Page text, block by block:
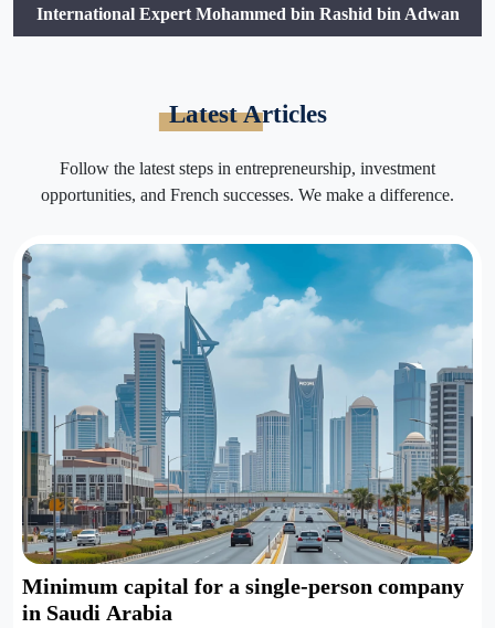
International Expert Mohammed bin Rashid bin Adwan
Latest Articles
Follow the latest steps in entrepreneurship, investment
opportunities, and French successes. We make a difference.
Minimum capital for a single-person company
in Saudi Arabia